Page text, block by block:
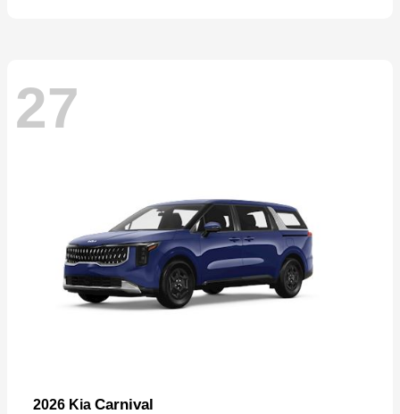
27
2026 Kia Carnival